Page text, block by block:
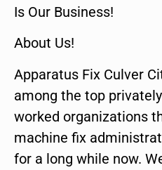
Is Our Business!
About Us!
Apparatus Fix Culver
among the top
worked organizations
machine fix
for a long while now.